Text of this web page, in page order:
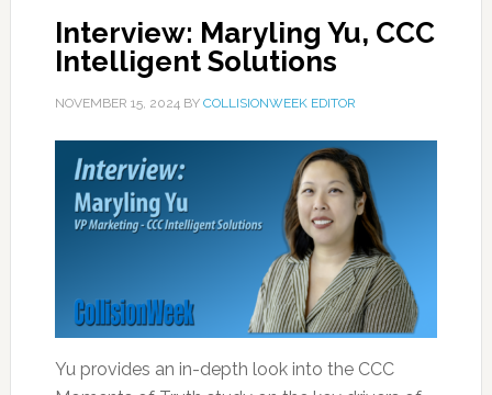
Interview: Maryling Yu, CCC
Intelligent Solutions
NOVEMBER 15, 2024BY COLLISIONWEEK EDITOR
Yu provides an in-depth look into the CCC